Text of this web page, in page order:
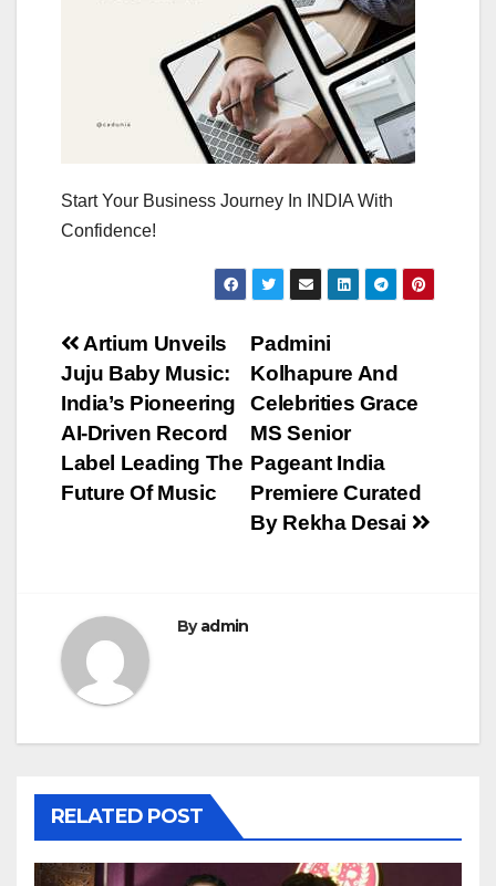
Start Your Business Journey In INDIA With
Confidence!
Post
navigation
Padmini
Kolhapure And
Celebrities Grace
MS Senior
Pageant India
Premiere Curated
By Rekha Desai
Artium Unveils
Juju Baby Music:
India’s Pioneering
AI-Driven Record
Label Leading The
Future Of Music
Byadmin
RELATED POST